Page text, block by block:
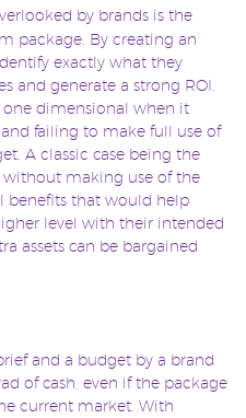
by brands is the
package. By creating an
exactly what they
and generate a strong ROI.
one dimensional when it
failing to make full use of
A classic case being the
making use of the
benefits that would help
level with their intended
assets can be bargained
and a budget by a brand
of cash, even if the package
current market. With